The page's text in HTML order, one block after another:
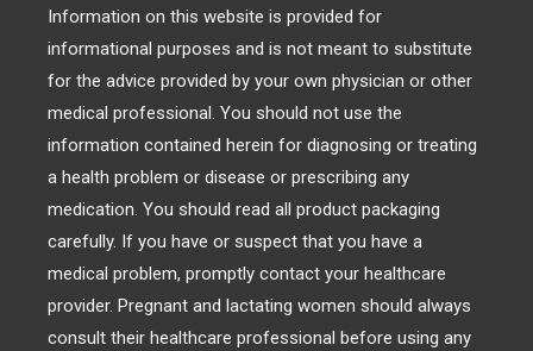
Information on this website is provided for
informational purposes and is not meant to substitute
for the advice provided by your own physician or other
medical professional. You should not use the
information contained herein for diagnosing or treating
a health problem or disease or prescribing any
medication. You should read all product packaging
carefully. If you have or suspect that you have a
medical problem, promptly contact your healthcare
provider. Pregnant and lactating women should always
consult their healthcare professional before using any